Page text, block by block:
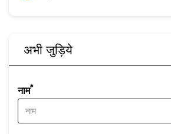
अभी जुड़िये
नाम*